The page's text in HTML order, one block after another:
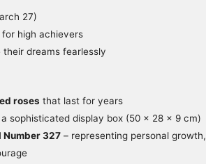
27)
high achievers
dreams fearlessly
roses that last for years
a sophisticated display box (50 × 28 × 9 cm)
Number 327 – representing personal growth,